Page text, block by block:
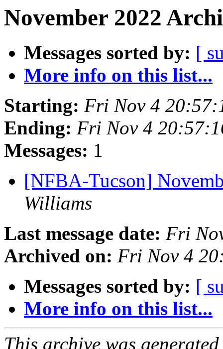
November 2022
Messages sorted by: [
More info on this list...
Starting: Fri Nov 4
Ending: Fri Nov 4
Messages: 1
[NFBA-Tucson]
Williams
Last message date: Fri
Archived on: Fri Nov 4
Messages sorted by: [
More info on this list...
This archive was